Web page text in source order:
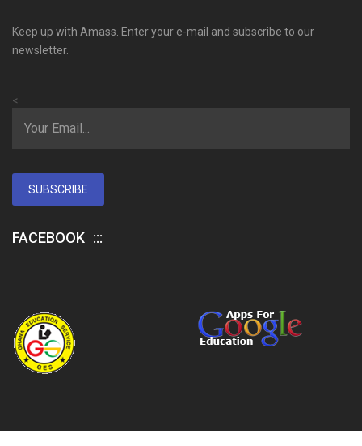
Keep up with Amass. Enter your e-mail and subscribe to our
newsletter.
<
SUBSCRIBE
FACEBOOK